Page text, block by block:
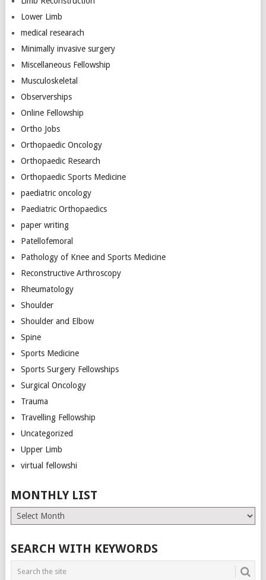
Lower Limb
medical researach
Minimally invasive surgery
Miscellaneous Fellowship
Musculoskeletal
Observerships
Online Fellowship
Ortho Jobs
Orthopaedic Oncology
Orthopaedic Research
Orthopaedic Sports Medicine
paediatric oncology
Paediatric Orthopaedics
paper writing
Patellofemoral
Pathology of Knee and Sports Medicine
Reconstructive Arthroscopy
Rheumatology
Shoulder
Shoulder and Elbow
Spine
Sports Medicine
Sports Surgery Fellowships
Surgical Oncology
Trauma
Travelling Fellowship
Uncategorized
Upper Limb
virtual fellowshi
MONTHLY LIST
Monthly
List
SEARCH WITH KEYWORDS